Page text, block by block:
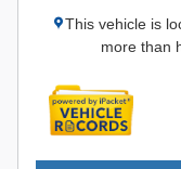
This vehicle is
more than